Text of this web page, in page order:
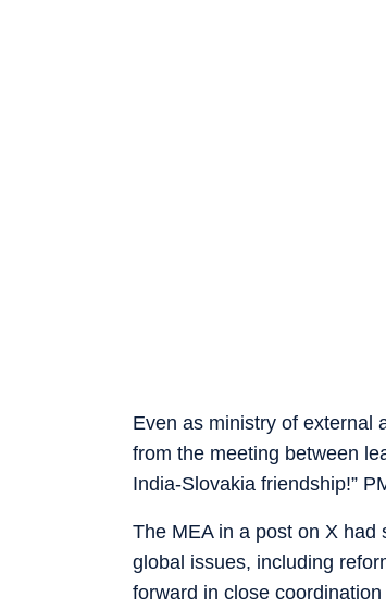
Even as ministry of external
from the meeting between
India-Slovakia friendship!”
The MEA in a post on X
global issues, including
forward in close